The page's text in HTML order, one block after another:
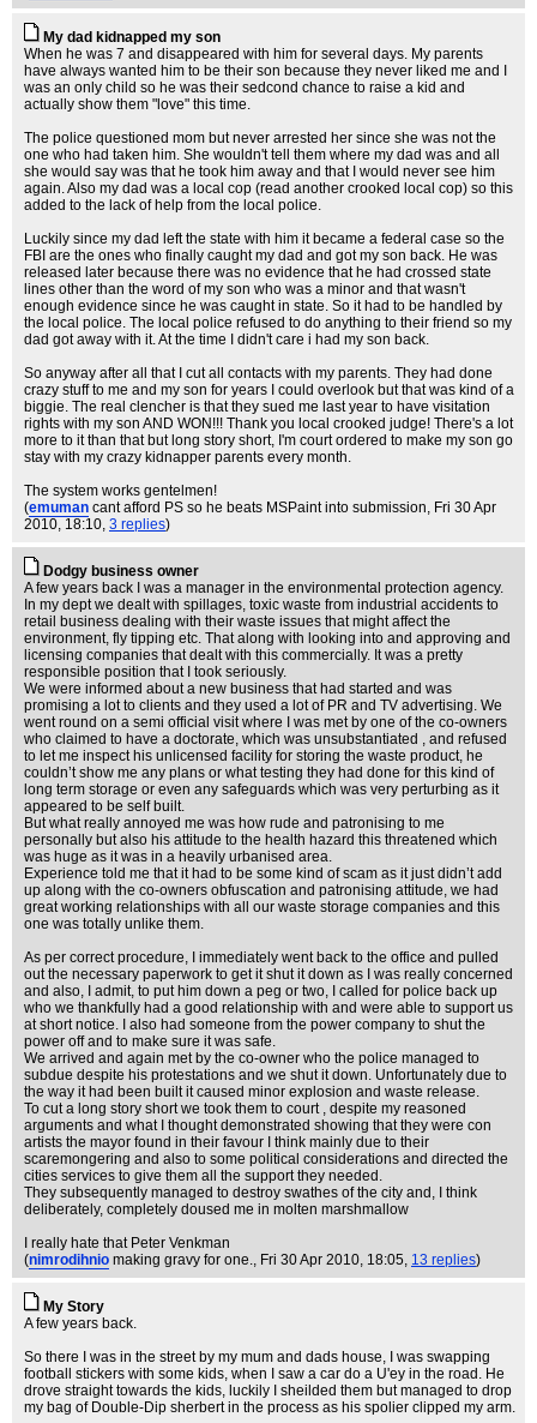
My dad kidnapped my son
When he was 7 and disappeared with him for several days. My parents
have always wanted him to be their son because they never liked me and I
was an only child so he was their sedcond chance to raise a kid and
actually show them "love" this time.
The police questioned mom but never arrested her since she was not the
one who had taken him. She wouldn't tell them where my dad was and all
she would say was that he took him away and that I would never see him
again. Also my dad was a local cop (read another crooked local cop) so this
added to the lack of help from the local police.
Luckily since my dad left the state with him it became a federal case so the
FBI are the ones who finally caught my dad and got my son back. He was
released later because there was no evidence that he had crossed state
lines other than the word of my son who was a minor and that wasn't
enough evidence since he was caught in state. So it had to be handled by
the local police. The local police refused to do anything to their friend so my
dad got away with it. At the time I didn't care i had my son back.
So anyway after all that I cut all contacts with my parents. They had done
crazy stuff to me and my son for years I could overlook but that was kind of a
biggie. The real clencher is that they sued me last year to have visitation
rights with my son AND WON!!! Thank you local crooked judge! There's a lot
more to it than that but long story short, I'm court ordered to make my son go
stay with my crazy kidnapper parents every month.
The system works gentelmen!
(emuman cant afford PS so he beats MSPaint into submission, Fri 30 Apr
2010, 18:10, 3 replies)
Dodgy business owner
A few years back I was a manager in the environmental protection agency.
In my dept we dealt with spillages, toxic waste from industrial accidents to
retail business dealing with their waste issues that might affect the
environment, fly tipping etc. That along with looking into and approving and
licensing companies that dealt with this commercially. It was a pretty
responsible position that I took seriously.
We were informed about a new business that had started and was
promising a lot to clients and they used a lot of PR and TV advertising. We
went round on a semi official visit where I was met by one of the co-owners
who claimed to have a doctorate, which was unsubstantiated , and refused
to let me inspect his unlicensed facility for storing the waste product, he
couldn’t show me any plans or what testing they had done for this kind of
long term storage or even any safeguards which was very perturbing as it
appeared to be self built.
But what really annoyed me was how rude and patronising to me
personally but also his attitude to the health hazard this threatened which
was huge as it was in a heavily urbanised area.
Experience told me that it had to be some kind of scam as it just didn’t add
up along with the co-owners obfuscation and patronising attitude, we had
great working relationships with all our waste storage companies and this
one was totally unlike them.
As per correct procedure, I immediately went back to the office and pulled
out the necessary paperwork to get it shut it down as I was really concerned
and also, I admit, to put him down a peg or two, I called for police back up
who we thankfully had a good relationship with and were able to support us
at short notice. I also had someone from the power company to shut the
power off and to make sure it was safe.
We arrived and again met by the co-owner who the police managed to
subdue despite his protestations and we shut it down. Unfortunately due to
the way it had been built it caused minor explosion and waste release.
To cut a long story short we took them to court , despite my reasoned
arguments and what I thought demonstrated showing that they were con
artists the mayor found in their favour I think mainly due to their
scaremongering and also to some political considerations and directed the
cities services to give them all the support they needed.
They subsequently managed to destroy swathes of the city and, I think
deliberately, completely doused me in molten marshmallow
I really hate that Peter Venkman
(nimrodihnio making gravy for one., Fri 30 Apr 2010, 18:05, 13 replies)
My Story
A few years back.
So there I was in the street by my mum and dads house, I was swapping
football stickers with some kids, when I saw a car do a U'ey in the road. He
drove straight towards the kids, luckily I sheilded them but managed to drop
my bag of Double-Dip sherbert in the process as his spolier clipped my arm.